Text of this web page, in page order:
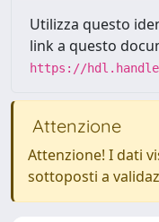
Utilizza questo
link a questo
https://
Attenzione
Attenzione! I dati
sottoposti a